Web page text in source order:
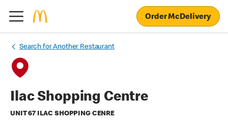
Order McDelivery
Search for Another Restaurant
Ilac Shopping Centre
UNIT 67 ILAC SHOPPING CENRE